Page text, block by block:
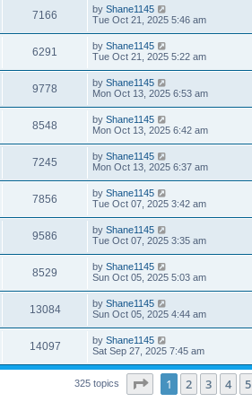
s
t
s
t
p
o
s
t
7166
i
s
L
a
t
p
o
s
t
by Shane1145
Tue Oct 21, 2025 5:46 am
6291
i
s
L
a
t
p
o
s
t
by Shane1145
Tue Oct 21, 2025 5:22 am
9778
i
s
L
a
t
p
o
s
t
by Shane1145
Mon Oct 13, 2025 6:53 am
8548
i
s
L
a
t
p
o
s
t
by Shane1145
Mon Oct 13, 2025 6:42 am
7245
i
s
L
a
t
p
o
s
t
by Shane1145
Mon Oct 13, 2025 6:37 am
7856
i
s
L
a
t
p
o
s
t
by Shane1145
Tue Oct 07, 2025 3:42 am
9586
i
w
s
L
a
t
p
o
s
t
by Shane1145
Tue Oct 07, 2025 3:35 am
8529
i
w
s
L
a
t
p
o
s
t
by Shane1145
Sun Oct 05, 2025 5:03 am
13084V
i
L
a
t
p
o
s
by Shane1145
Sun Oct 05, 2025 4:44 am
14097V
i
L
a
t
p
by Shane1145
Sat Sep 27, 2025 7:45 am
325 topics Page of 13
1 2 3 4 5